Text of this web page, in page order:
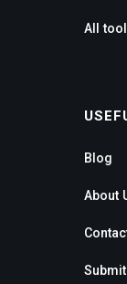
All
Blog
About
Submit